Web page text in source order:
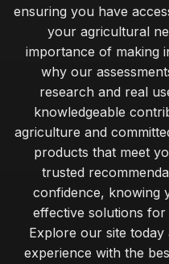
ensuring you have
your agricultural
importance of making
why our
research and real
knowledgeable
agriculture and
products that meet
trusted
confidence, knowing
effective solutions
Explore our site
experience with the